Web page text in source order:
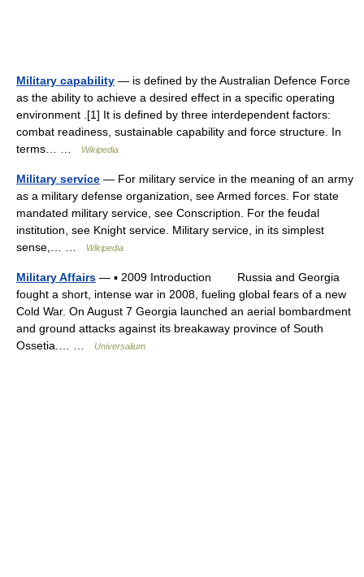
Military capability — is defined by the Australian Defence Force
as the ability to achieve a desired effect in a specific operating
environment .[1] It is defined by three interdependent factors:
combat readiness, sustainable capability and force structure. In
terms… …
Wikipedia
Military service — For military service in the meaning of an army
as a military defense organization, see Armed forces. For state
mandated military service, see Conscription. For the feudal
institution, see Knight service. Military service, in its simplest
sense,… …
Wikipedia
Military Affairs — ▪ 2009 Introduction Russia and Georgia
fought a short, intense war in 2008, fueling global fears of a new
Cold War. On August 7 Georgia launched an aerial bombardment
and ground attacks against its breakaway province of South
Ossetia.… …
Universalium